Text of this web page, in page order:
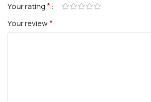
Your rating*
Your review*